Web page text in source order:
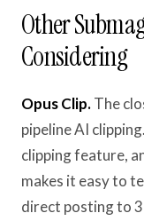
Other
Considering
Opus Clip.The
pipeline AI
clipping feature,
makes it easy to
direct posting to